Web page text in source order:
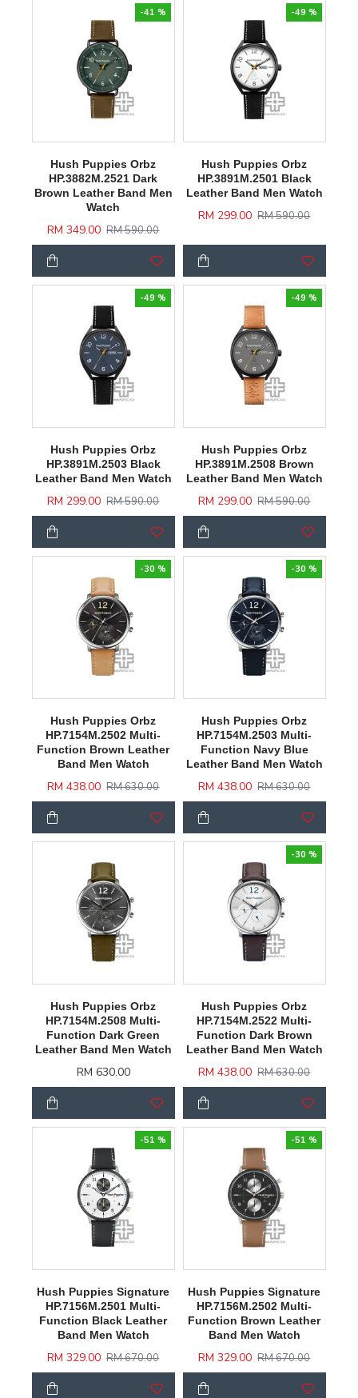
-41 %
Hush Puppies Orbz
HP.3882M.2521 Dark
Brown Leather Band Men
Watch
RM 349.00 RM 590.00
-49 %
Hush Puppies Orbz
HP.3891M.2501 Black
Leather Band Men Watch
RM 299.00 RM 590.00
-49 %
Hush Puppies Orbz
HP.3891M.2503 Black
Leather Band Men Watch
RM 299.00 RM 590.00
-49 %
Hush Puppies Orbz
HP.3891M.2508 Brown
Leather Band Men Watch
RM 299.00 RM 590.00
-30 %
Hush Puppies Orbz
HP.7154M.2502 Multi-
Function Brown Leather
Band Men Watch
RM 438.00 RM 630.00
-30 %
Hush Puppies Orbz
HP.7154M.2503 Multi-
Function Navy Blue
Leather Band Men Watch
RM 438.00 RM 630.00
Hush Puppies Orbz
HP.7154M.2508 Multi-
Function Dark Green
Leather Band Men Watch
RM 630.00
-30 %
Hush Puppies Orbz
HP.7154M.2522 Multi-
Function Dark Brown
Leather Band Men Watch
RM 438.00 RM 630.00
-51 %
Hush Puppies Signature
HP.7156M.2501 Multi-
Function Black Leather
Band Men Watch
RM 329.00 RM 670.00
-51 %
Hush Puppies Signature
HP.7156M.2502 Multi-
Function Brown Leather
Band Men Watch
RM 329.00 RM 670.00